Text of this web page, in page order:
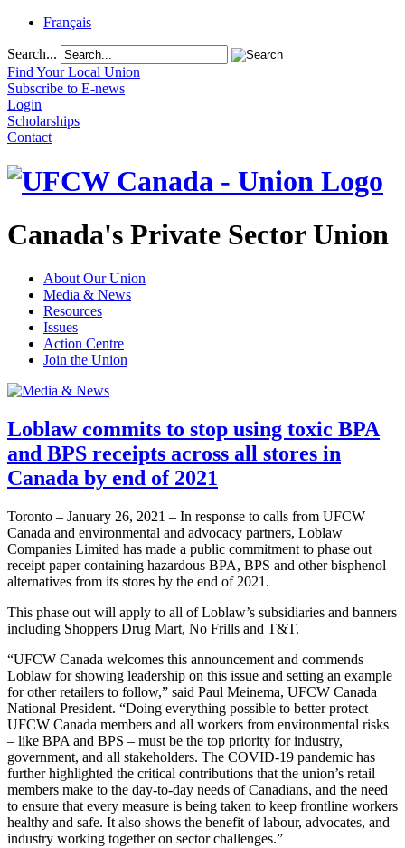
Français
Search...
Find Your Local Union
Subscribe to E-news
Login
Scholarships
Contact
Canada's Private Sector Union
About Our Union
Media & News
Resources
Issues
Action Centre
Join the Union
Loblaw commits to stop using toxic BPA
and BPS receipts across all stores in
Canada by end of 2021
Toronto – January 26, 2021 – In response to calls from UFCW
Canada and environmental and advocacy partners, Loblaw
Companies Limited has made a public commitment to phase out
receipt paper containing hazardous BPA, BPS and other bisphenol
alternatives from its stores by the end of 2021.
This phase out will apply to all of Loblaw’s subsidiaries and banners
including Shoppers Drug Mart, No Frills and T&T.
“UFCW Canada welcomes this announcement and commends
Loblaw for showing leadership on this issue and setting an example
for other retailers to follow,” said Paul Meinema, UFCW Canada
National President. “Doing everything possible to better protect
UFCW Canada members and all workers from environmental risks
– like BPA and BPS – must be the top priority for industry,
government, and all stakeholders. The COVID-19 pandemic has
further highlighted the critical contributions that the union’s retail
members make to the day-to-day needs of Canadians, and the need
to ensure that every measure is being taken to keep frontline workers
healthy and safe. It also shows the benefit of labour, advocates, and
industry working together on sector challenges.”